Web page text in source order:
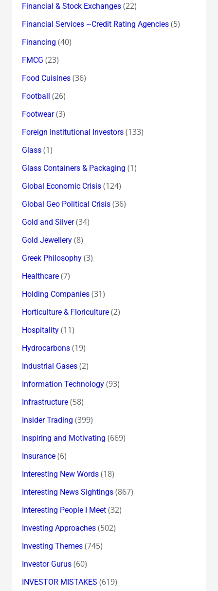
Financial & Stock Exchanges(22)
Financial Services ~Credit Rating Agencies(5)
Financing (40)
FMCG (23)
Food Cuisines(36)
Football (26)
Footwear(3)
Foreign Institutional Investors(133)
Glass(1)
Glass Containers & Packaging (1)
Global Economic Crisis(124)
Global Geo Political Crisis(36)
Gold and Silver(34)
Gold Jewellery(8)
Greek Philosophy(3)
Healthcare(7)
Holding Companies(31)
Horticulture & Floriculture(2)
Hospitality(11)
Hydrocarbons(19)
Industrial Gases(2)
Information Technology(93)
Infrastructure(58)
Insider Trading (399)
Inspiring and Motivating (669)
Insurance(6)
Interesting New Words(18)
Interesting News Sightings(867)
Interesting People I Meet(32)
Investing Approaches(502)
Investing Themes(745)
Investor Gurus(60)
INVESTOR MISTAKES (619)